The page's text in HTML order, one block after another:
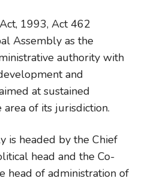
1993, Act 462
Assembly as the
authority with
and
at sustained
of its jurisdiction.
is headed by the Chief
head and the Co-
head of administration of